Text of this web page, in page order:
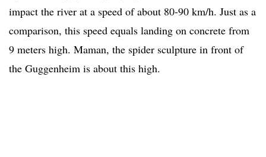
impact the river at a speed of about 80-90 km/h. Just as a
comparison, this speed equals landing on concrete from
9 meters high. Maman, the spider sculpture in front of
the Guggenheim is about this high.